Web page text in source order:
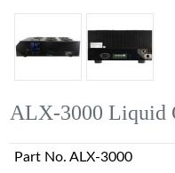
ALX-3000 Liquid
Part No. ALX-3000